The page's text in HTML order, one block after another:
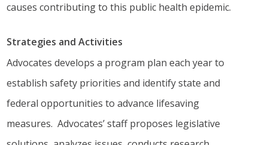
causes contributing to this public health epidemic.
Strategies and Activities
Advocates develops a program plan each year to
establish safety priorities and identify state and
federal opportunities to advance lifesaving
measures. Advocates’ staff proposes legislative